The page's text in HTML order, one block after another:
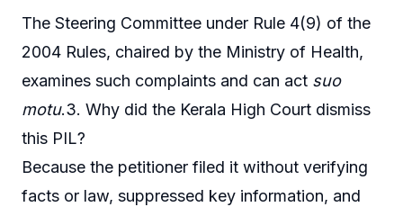
The Steering Committee under Rule 4(9) of the
2004 Rules, chaired by the Ministry of Health,
examines such complaints and can act suo
motu.3. Why did the Kerala High Court dismiss
this PIL?
Because the petitioner filed it without verifying
facts or law, suppressed key information, and